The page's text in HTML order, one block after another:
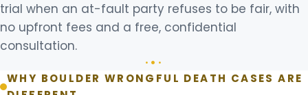
trial when an at-fault party refuses to be fair, with
no upfront fees and a free, confidential
consultation.
WHY BOULDER WRONGFUL DEATH CASES ARE